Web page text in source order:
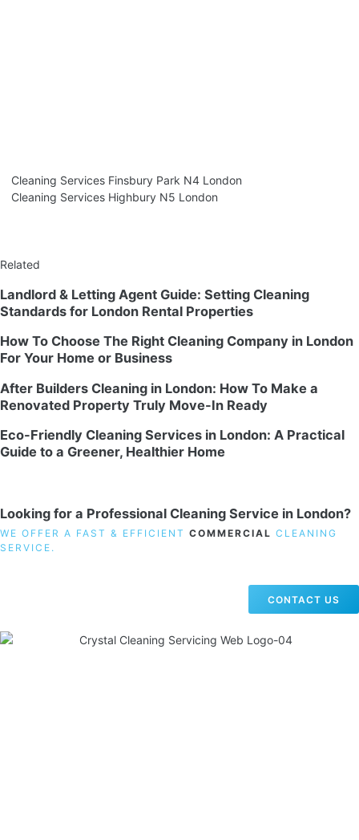
Cleaning Services Finsbury Park N4 London
Cleaning Services Highbury N5 London
Related
Landlord & Letting Agent Guide: Setting Cleaning
Standards for London Rental Properties
How To Choose The Right Cleaning Company in London
For Your Home or Business
After Builders Cleaning in London: How To Make a
Renovated Property Truly Move-In Ready
Eco-Friendly Cleaning Services in London: A Practical
Guide to a Greener, Healthier Home
Looking for a Professional Cleaning Service in London?
WE OFFER A FAST & EFFICIENT COMMERCIAL CLEANING
SERVICE.
CONTACT US